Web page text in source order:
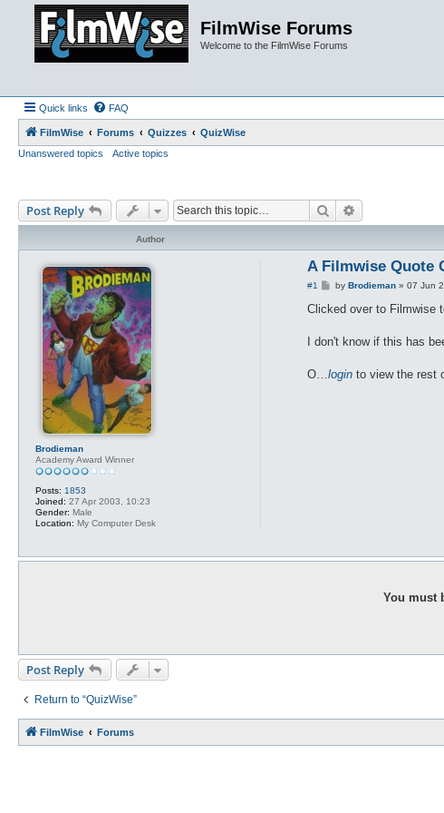
FilmWise Forums
Welcome to the FilmWise Forums
Quick links FAQ
FilmWise Forums Quizzes
QuizWise
Unanswered topics
Active topics
Post Reply Search
Author
Brodieman
Academy Award Winner
Posts: 1853
Joined: 27 Apr 2003, 10:23
Gender: Male
Location: My Computer Desk
A Filmwise Quote
#1
P
s
by Brodieman» 07 Jun
Clicked over to Filmwise
I don't know if this has
O…loginto view the rest
You must
Post Reply
Return to “QuizWise”
FilmWise Forums